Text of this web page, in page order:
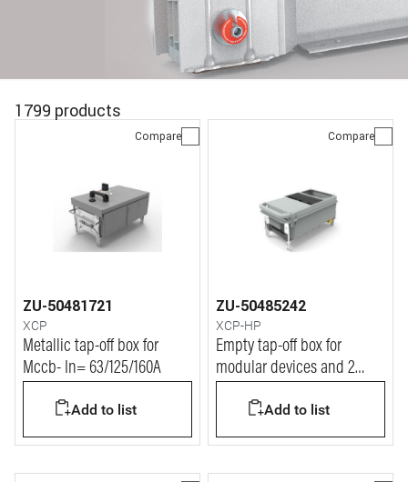
1799 products
Compare
ZU-50481721
XCP
Metallic tap-off box for
Mccb- In= 63/125/160A
Add to list
Compare
ZU-50485242
XCP-HP
Empty tap-off box for
modular devices and 2
Add to list